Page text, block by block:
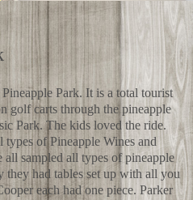
Park. It is a total tourist
golf carts through the pineapple
Park. The kids loved the ride.
of Pineapple Wines and
sampled all types of pineapple
they had tables set up with all you
each had one piece. Parker